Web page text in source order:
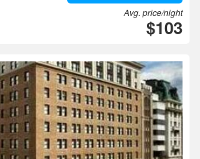
Avg. price/night
$103